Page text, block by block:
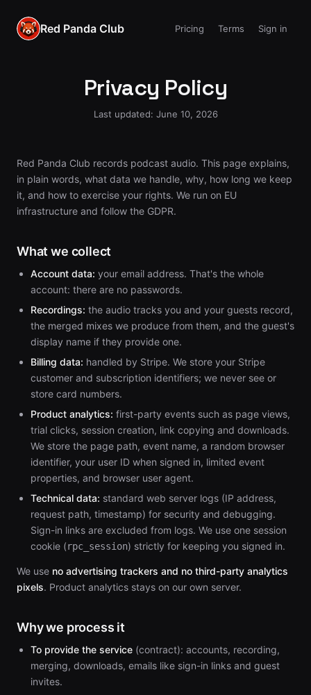
Red Panda Club Pricing Terms Sign in
Privacy Policy
Last updated: June 10, 2026
Red Panda Club records podcast audio. This page explains,
in plain words, what data we handle, why, how long we keep
it, and how to exercise your rights. We run on EU
infrastructure and follow the GDPR.
What we collect
Account data: your email address. That's the whole
account: there are no passwords.
Recordings: the audio tracks you and your guests record,
the merged mixes we produce from them, and the guest's
display name if they provide one.
Billing data: handled by Stripe. We store your Stripe
customer and subscription identifiers; we never see or
store card numbers.
Product analytics: first-party events such as page views,
trial clicks, session creation, link copying and downloads.
We store the page path, event name, a random browser
identifier, your user ID when signed in, limited event
properties, and browser user agent.
Technical data: standard web server logs (IP address,
request path, timestamp) for security and debugging.
Sign-in links are excluded from logs. We use one session
cookie (rpc_session) strictly for keeping you signed in.
We use no advertising trackers and no third-party analytics
pixels. Product analytics stays on our own server.
Why we process it
To provide the service (contract): accounts, recording,
merging, downloads, emails like sign-in links and guest
invites.